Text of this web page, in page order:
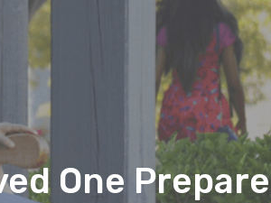
One Prepare